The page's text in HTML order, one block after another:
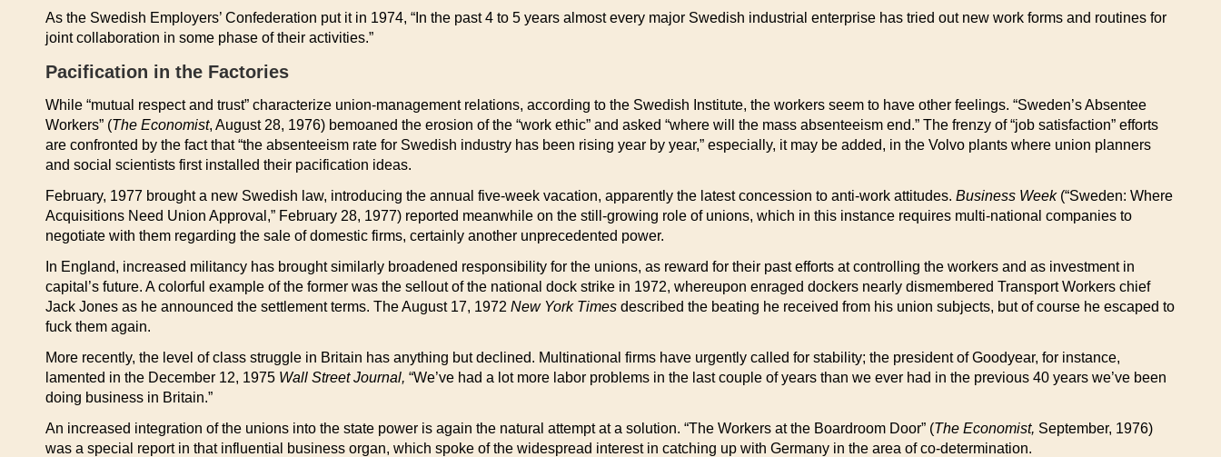
As the Swedish Employers’ Confederation put it in 1974, “In the past 4 to 5 years almost every major Swedish industrial enterprise has tried out new work forms and routines for
joint collaboration in some phase of their activities.”
Pacification in the Factories
While “mutual respect and trust” characterize union-management relations, according to the Swedish Institute, the workers seem to have other feelings. “Sweden’s Absentee
Workers” (The Economist, August 28, 1976) bemoaned the erosion of the “work ethic” and asked “where will the mass absenteeism end.” The frenzy of “job satisfaction” efforts
are confronted by the fact that “the absenteeism rate for Swedish industry has been rising year by year,” especially, it may be added, in the Volvo plants where union planners
and social scientists first installed their pacification ideas.
February, 1977 brought a new Swedish law, introducing the annual five-week vacation, apparently the latest concession to anti-work attitudes. Business Week(“Sweden: Where
Acquisitions Need Union Approval,” February 28, 1977) reported meanwhile on the still-growing role of unions, which in this instance requires multi-national companies to
negotiate with them regarding the sale of domestic firms, certainly another unprecedented power.
In England, increased militancy has brought similarly broadened responsibility for the unions, as reward for their past efforts at controlling the workers and as investment in
capital’s future. A colorful example of the former was the sellout of the national dock strike in 1972, whereupon enraged dockers nearly dismembered Transport Workers chief
Jack Jones as he announced the settlement terms. The August 17, 1972 New York Times described the beating he received from his union subjects, but of course he escaped to
fuck them again.
More recently, the level of class struggle in Britain has anything but declined. Multinational firms have urgently called for stability; the president of Goodyear, for instance,
lamented in the December 12, 1975 Wall Street Journal, “We’ve had a lot more labor problems in the last couple of years than we ever had in the previous 40 years we’ve been
doing business in Britain.”
An increased integration of the unions into the state power is again the natural attempt at a solution. “The Workers at the Boardroom Door” (The Economist, September, 1976)
was a special report in that influential business organ, which spoke of the widespread interest in catching up with Germany in the area of co-determination.